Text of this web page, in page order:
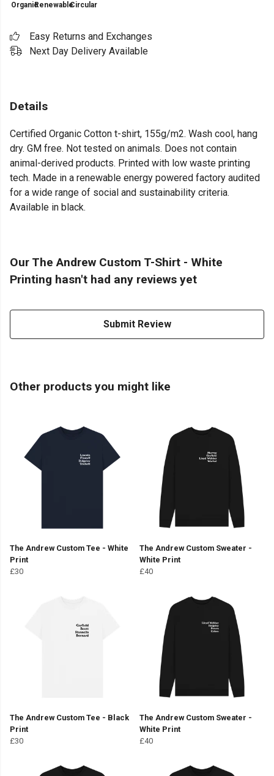
OrganicRenewableCircular
Easy Returns and Exchanges
Next Day Delivery Available
Details
Certified Organic Cotton t-shirt, 155g/m2. Wash cool, hang
dry. GM free. Not tested on animals. Does not contain
animal-derived products. Printed with low waste printing
tech. Made in a renewable energy powered factory audited
for a wide range of social and sustainability criteria.
Available in black.
Our The Andrew Custom T-Shirt - White
Printing hasn't had any reviews yet
Submit Review
Other products you might like
The Andrew Custom Tee - White
Print
£30
The Andrew Custom Sweater -
White Print
£40
The Andrew Custom Tee - Black
Print
£30
The Andrew Custom Sweater -
White Print
£40